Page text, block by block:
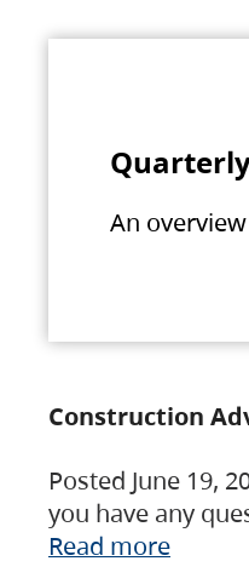
An
Construction
Posted June 19,
you have any
Read more